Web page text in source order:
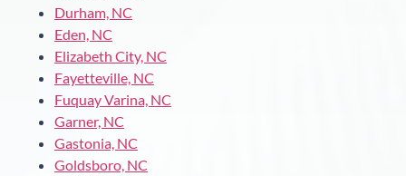
Durham, NC
Eden, NC
Elizabeth City, NC
Fayetteville, NC
Fuquay Varina, NC
Garner, NC
Gastonia, NC
Goldsboro, NC